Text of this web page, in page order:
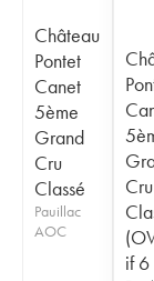
Château
Pontet
Canet
5ème
Grand
Cru
Classé
Pauillac
AOC
Cru
if 6